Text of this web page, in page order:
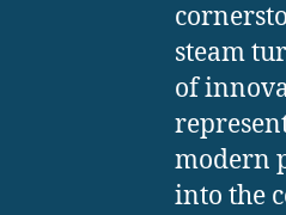
steam
of
modern
into the